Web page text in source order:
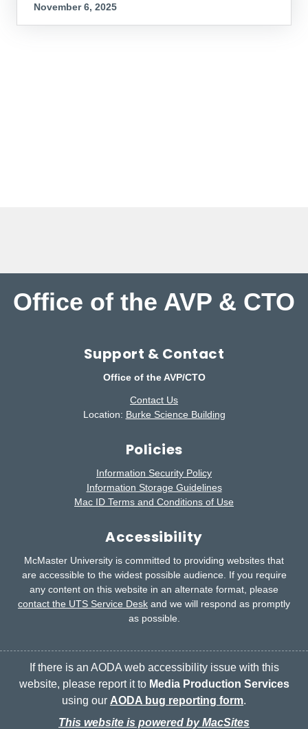
November 6, 2025
Office of the AVP & CTO
Support & Contact
Office of the AVP/CTO
Contact Us
Location: Burke Science Building
Policies
Information Security Policy
Information Storage Guidelines
Mac ID Terms and Conditions of Use
Accessibility
McMaster University is committed to providing websites that
are accessible to the widest possible audience. If you require
any content on this website in an alternate format, please
contact the UTS Service Desk and we will respond as promptly
as possible.
If there is an AODA web accessibility issue with this
website, please report it to Media Production Services
using our AODA bug reporting form.
This website is powered by MacSites